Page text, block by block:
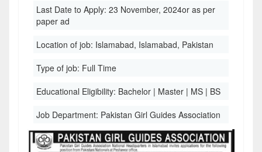
Last Date to Apply: 23 November, 2024or as per
paper ad
Location of job: Islamabad, Islamabad, Pakistan
Type of job: Full Time
Educational Eligibility: Bachelor | Master | MS | BS
Job Department: Pakistan Girl Guides Association